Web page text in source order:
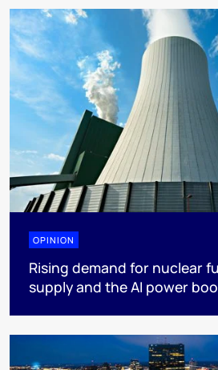
OPINION
Rising demand for nuclear
supply and the AI power